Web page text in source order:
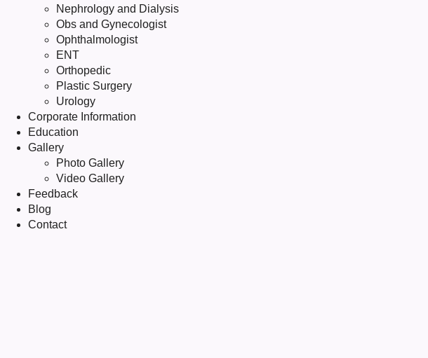
Nephrology and Dialysis
Obs and Gynecologist
Ophthalmologist
ENT
Orthopedic
Plastic Surgery
Urology
Corporate Information
Education
Gallery
Photo Gallery
Video Gallery
Feedback
Blog
Contact